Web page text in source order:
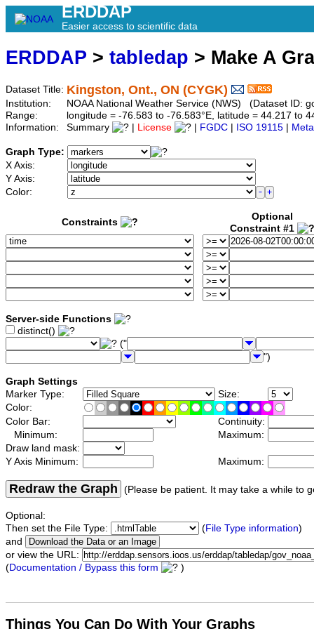
ERDDAP
Easier access to scientific data
ERDDAP > tabledap > Make A
Dataset Title: Kingston, Ont., ON (CYGK)
Institution:
NOAA National Weather Service (NWS) (Dataset ID:
Range:
longitude = -76.583 to -76.583°E, latitude = 44.217 to
Information:
Summary License FGDC ISO 19115
Graph Type:
X Axis:
Y Axis:
Color:
Constraints
Optional
Constraint #1
Server-side Functions
distinct()
("
")
Graph Settings
Marker Type:
Size:
Color:
Color Bar:
Continuity:
Minimum:
Maximum:
Draw land mask:
Y Axis Minimum:
Maximum:
Redraw the Graph (Please be patient. It may take a while to
Optional:
Then set the File Type:
(File Type information)
and
or view the URL:
(Documentation / Bypass this form )
Things You Can Do With Your Graphs